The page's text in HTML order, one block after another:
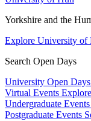
Yorkshire and the
Explore University of
Search Open Days
University Open Days
Virtual Events
Undergraduate Events
Postgraduate Events